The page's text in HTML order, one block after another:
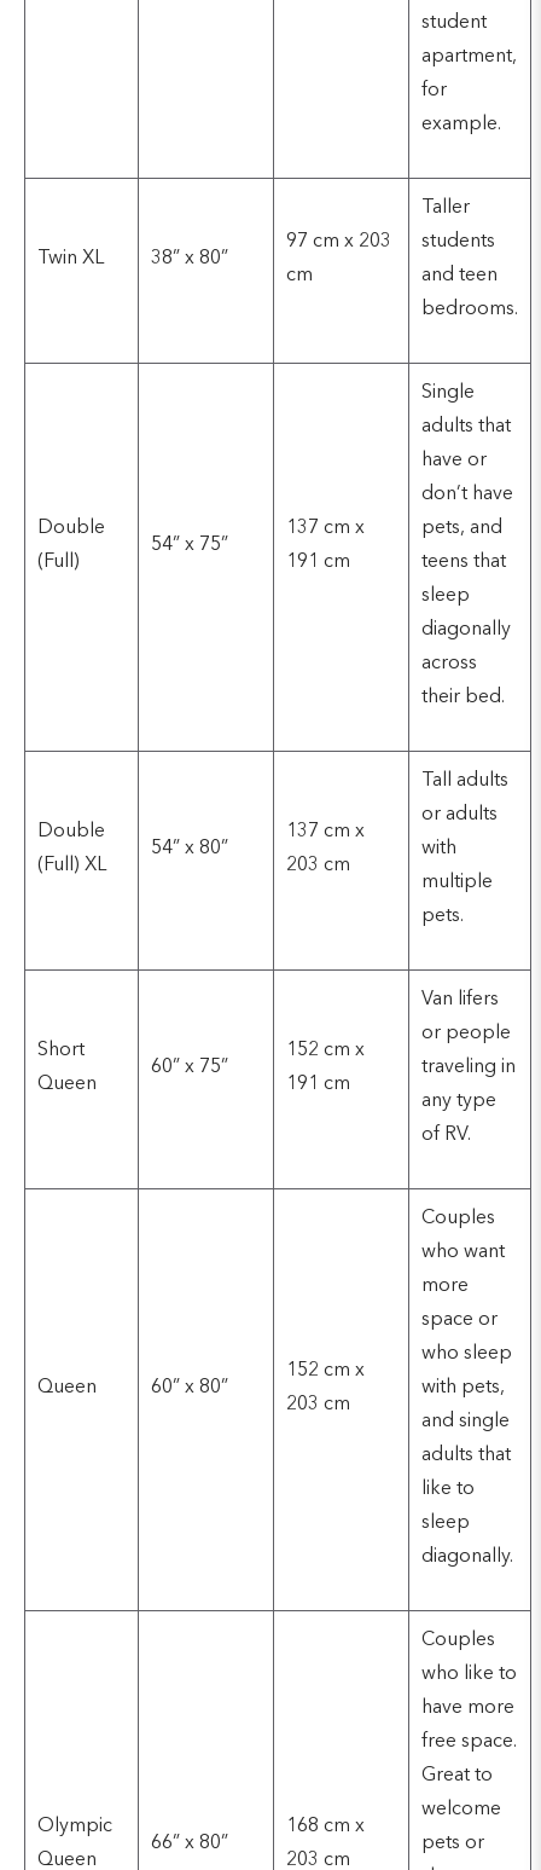
student
apartment,
for
example.
Twin XL 38” x 80”
97 cm x 203
cm
Taller
students
and teen
bedrooms.
Double
(Full)
54” x 75”
137 cm x
191 cm
Single
adults that
have or
don’t have
pets, and
teens that
sleep
diagonally
across
their bed.
Double
(Full) XL
54” x 80”
137 cm x
203 cm
Tall adults
or adults
with
multiple
pets.
Short
Queen
60” x 75”
152 cm x
191 cm
Van lifers
or people
traveling in
any type
of RV.
Queen 60” x 80”
152 cm x
203 cm
Couples
who want
more
space or
who sleep
with pets,
and single
adults that
like to
sleep
diagonally.
Olympic
Queen
66” x 80”
168 cm x
203 cm
Couples
who like to
have more
free space.
Great to
welcome
pets or